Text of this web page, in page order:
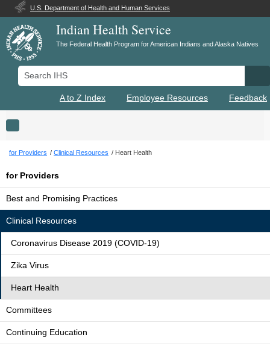
U.S. Department of Health and Human Services
Indian Health Service
The Federal Health Program for American Indians and Alaska Natives
Search IHS
A to Z Index Employee Resources Feedback
Toggle navigation
for Providers Clinical Resources Heart Health
for Providers
Best and Promising Practices
Clinical Resources
Coronavirus Disease 2019 (COVID-19)
Zika Virus
Heart Health
Committees
Continuing Education